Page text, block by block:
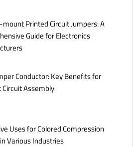
Printed Circuit Jumpers: A
Guide for Electronics
Conductor: Key Benefits for
Assembly
Uses for Colored Compression
Various Industries